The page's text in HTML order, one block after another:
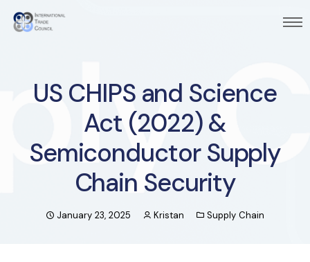
US CHIPS and Science
Act (2022) &
Semiconductor Supply
Chain Security
January 23, 2025 Kristan Supply Chain